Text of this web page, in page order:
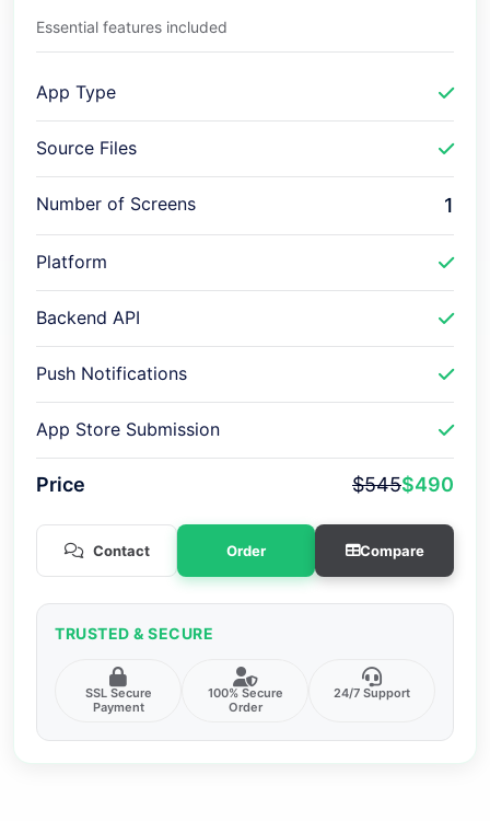
Essential features included
App Type
Source Files
Number of Screens 1
Platform
Backend API
Push Notifications
App Store Submission
Price $545$490
Contact Order Compare
TRUSTED & SECURE
SSL Secure
Payment
100% Secure
Order
24/7 Support